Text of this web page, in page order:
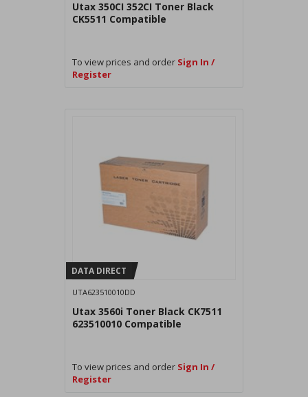
Utax 350CI 352CI Toner Black
CK5511 Compatible
To view prices and order Sign In /
Register
DATA DIRECT
UTA623510010DD
Utax 3560i Toner Black CK7511
623510010 Compatible
To view prices and order Sign In /
Register